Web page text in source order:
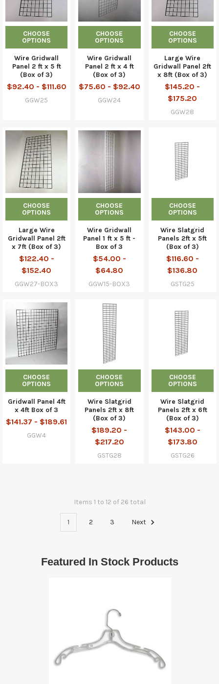
CHOOSE
OPTIONS
Wire Gridwall
Panel 2 ft x 5 ft
(Box of 3)
$92.40 - $111.60
GGW25
CHOOSE
OPTIONS
Wire Gridwall
Panel 2 ft x 4 ft
(Box of 3)
$75.60 - $92.40
GGW24
CHOOSE
OPTIONS
Large Wire
Gridwall Panel 2ft
x 8ft (Box of 3)
$145.20 -
$175.20
GGW28
CHOOSE
OPTIONS
Large Wire
Gridwall Panel 2ft
x 7ft (Box of 3)
$122.40 -
$152.40
GGW27-BOX3
CHOOSE
OPTIONS
Wire Gridwall
Panel 1 ft x 5 ft -
Box of 3
$54.00 -
$64.80
GGW15-BOX3
CHOOSE
OPTIONS
Wire Slatgrid
Panels 2ft x 5ft
(Box of 3)
$116.60 -
$136.80
GSTG25
CHOOSE
OPTIONS
Gridwall Panel 4ft
x 4ft Box of 3
$141.37 - $189.61
GGW4
CHOOSE
OPTIONS
Wire Slatgrid
Panels 2ft x 8ft
(Box of 3)
$189.20 -
$217.20
GSTG28
CHOOSE
OPTIONS
Wire Slatgrid
Panels 2ft x 6ft
(Box of 3)
$143.00 -
$173.80
GSTG26
Items 1 to 12 of 26 total
1 2 3 Next
Featured In Stock Products